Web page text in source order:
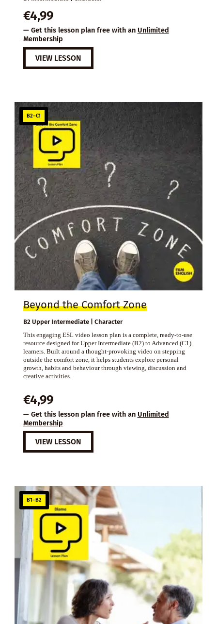
€4,99
— Get this lesson plan free with an Unlimited
Membership
VIEW LESSON
B2–C1
Beyond the Comfort Zone
B2 Upper Intermediate | Character
This engaging ESL video lesson plan is a complete, ready-to-use
resource designed for Upper Intermediate (B2) to Advanced (C1)
learners. Built around a thought-provoking video on stepping
outside the comfort zone, it helps students explore personal
growth, habits and behaviour through viewing, discussion and
creative activities.
€4,99
— Get this lesson plan free with an Unlimited
Membership
VIEW LESSON
B1–B2